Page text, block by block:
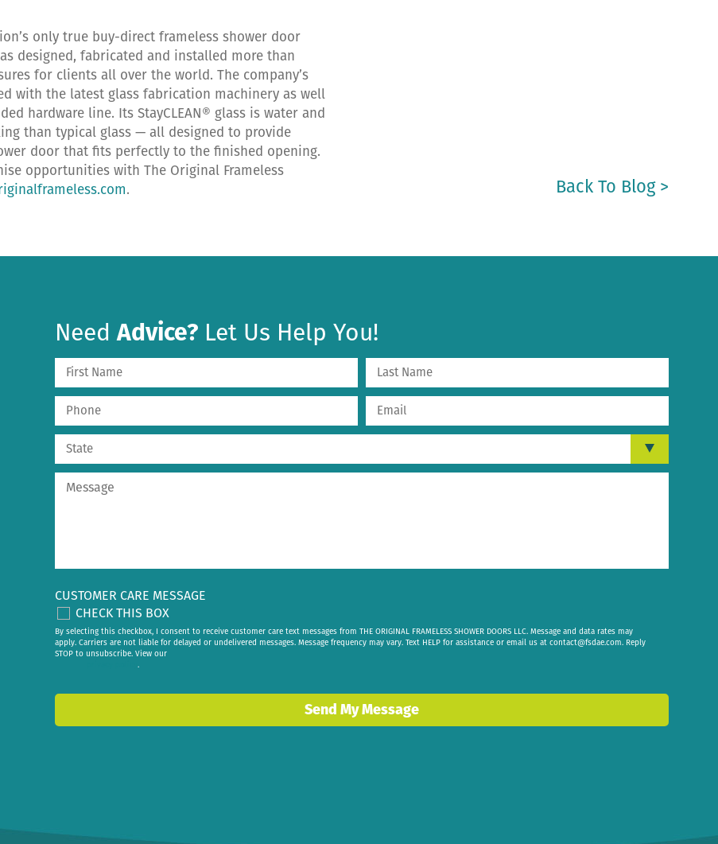
only true buy-direct frameless shower door
designed, fabricated and installed more than
for clients all over the world. The company’s
with the latest glass fabrication machinery as well
hardware line. Its StayCLEAN® glass is water and
than typical glass — all designed to provide
door that fits perfectly to the finished opening.
opportunities with The Original Frameless
. Back To Blog >
NeedAdvice? Let Us Help You!
CUSTOMER CARE MESSAGE
CHECK THIS BOX
By selecting this checkbox, I consent to receive customer care text messages from THE ORIGINAL FRAMELESS SHOWER DOORS LLC. Message and data rates may
apply. Carriers are not liable for delayed or undelivered messages. Message frequency may vary. Text HELP for assistance or email us at contact@fsdae.com. Reply
STOP to unsubscribe. View our
.
Send My Message